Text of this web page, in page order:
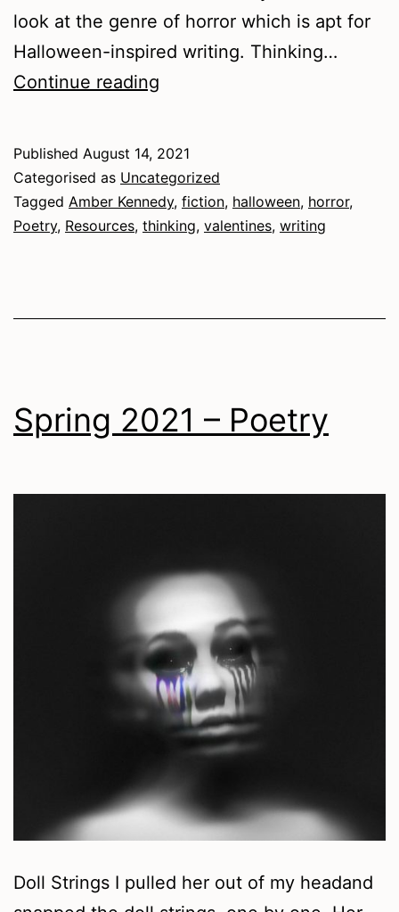
look at the genre of horror which is apt for
Halloween-inspired writing. Thinking…
Continue reading
combo
Published August 14, 2021
Categorised as Uncategorized
Tagged Amber Kennedy, fiction, halloween, horror,
Poetry, Resources, thinking, valentines, writing
Spring 2021 – Poetry
Doll Strings I pulled her out of my headand